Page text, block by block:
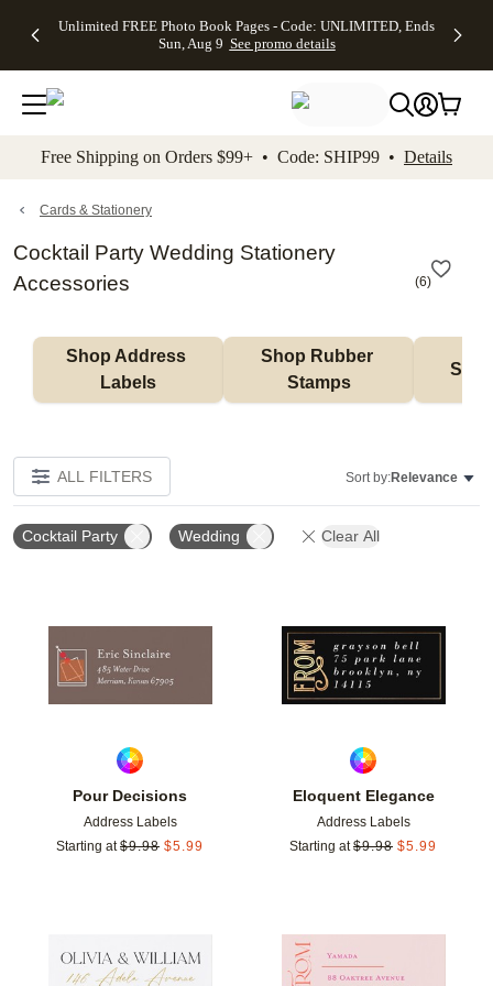
to main content Skip to footer Accessibility
Unlimited FREE Photo Book Pages - Code: UNLIMITED, Ends
Sun, Aug 9 See promo details
Off Almost
- No code
needed,
Ends Sun,
details
Cards + FREE
Addressing -
Code:
ADDRESSING,
details
Photo
FREE
Shipping -
Code:
Aug 9
details
Shipping
Orders
$99+ -
Code:
promo
All
Free Shipping on Orders $99+ • Code: SHIP99 • Details
Cards & Stationery
Cocktail Party Wedding Stationery
Accessories
(6)
Shop Address
Labels
Shop Rubber
Stamps
ALL FILTERS Sort by:Relevance
Cocktail Party Wedding Clear All
Pour Decisions
Address Labels
Starting at $9.98 $5.99
Add to favorites
Eloquent Elegance
Address Labels
Starting at $9.98 $5.99
Add to favorites